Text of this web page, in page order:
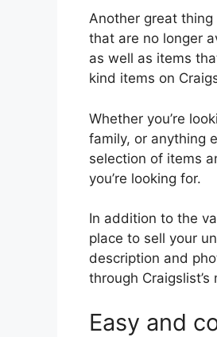
Another great
that are no longer
as well as items
kind items on
Whether you’re
family, or anything
selection of items
you’re looking for.
In addition to the
place to sell your
description and
through
Easy and